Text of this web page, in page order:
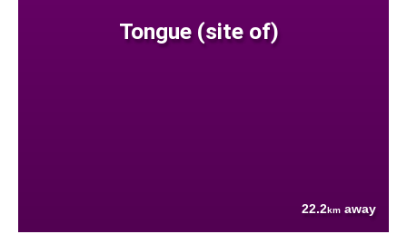
Tongue (site of)
22.2km away